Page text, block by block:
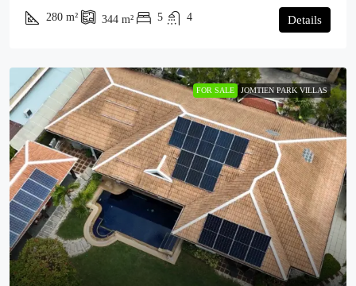
280 m² 344 m² 5 4 Details
FOR SALE JOMTIEN PARK VILLAS